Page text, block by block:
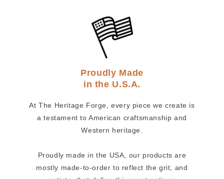
Proudly Made
in the U.S.A.
At The Heritage Forge, every piece we create is
a testament to American craftsmanship and
Western heritage.
Proudly made in the USA, our products are
mostly made-to-order to reflect the grit, and